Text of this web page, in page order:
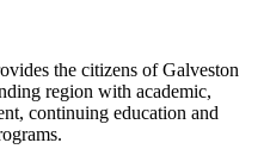
the citizens of Galveston
region with academic,
continuing education and